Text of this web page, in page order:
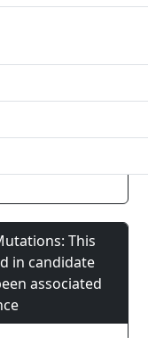
This
in candidate
associated